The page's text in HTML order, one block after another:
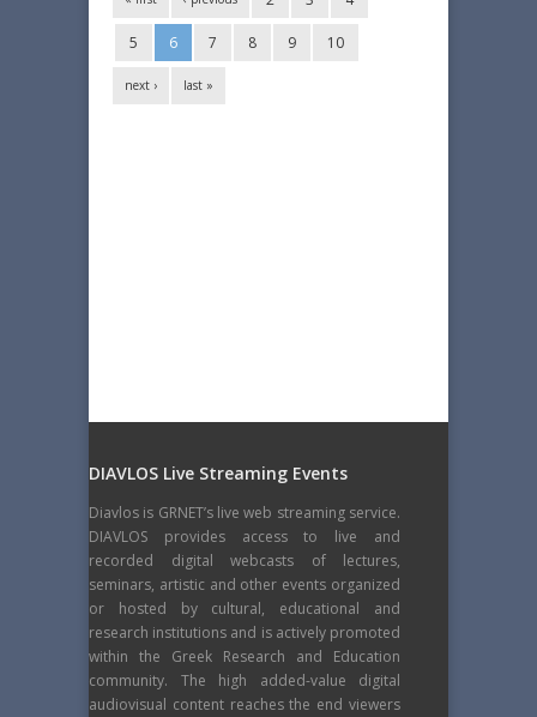
5 6 7 8 9 10
next › last »
DIAVLOS Live Streaming Events
Diavlos is GRNET’s live web streaming service.
DIAVLOS provides access to live and
recorded digital webcasts of lectures,
seminars, artistic and other events organized
or hosted by cultural, educational and
research institutions and is actively promoted
within the Greek Research and Education
community. The high added-value digital
audiovisual content reaches the end viewers